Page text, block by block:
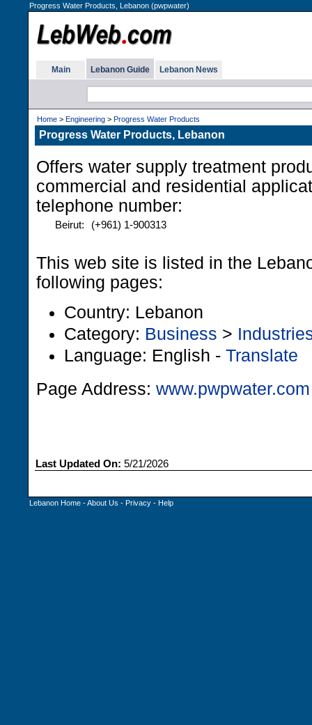
Progress Water Products, Lebanon (pwpwater)
Main Lebanon Guide Lebanon News
Home > Engineering > Progress Water Products
Progress Water Products, Lebanon
Offers water supply treatment
commercial and residential
telephone number:
Beirut: (+961) 1-900313
This web site is listed in the
following pages:
Country: Lebanon
Category: Business >
Language: English - Translate
Page Address: www.pwpwater.com
Last Updated On: 5/21/2026
Lebanon Home -About Us - Privacy - Help